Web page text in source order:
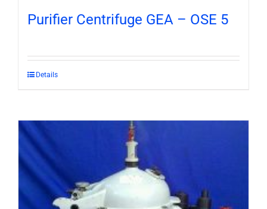
Purifier Centrifuge GEA – OSE 5
Details